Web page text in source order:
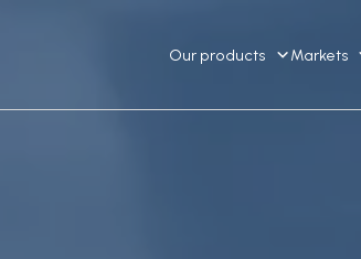
Our products Markets